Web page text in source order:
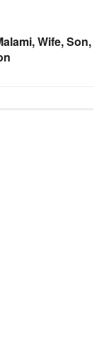
Wife, Son,